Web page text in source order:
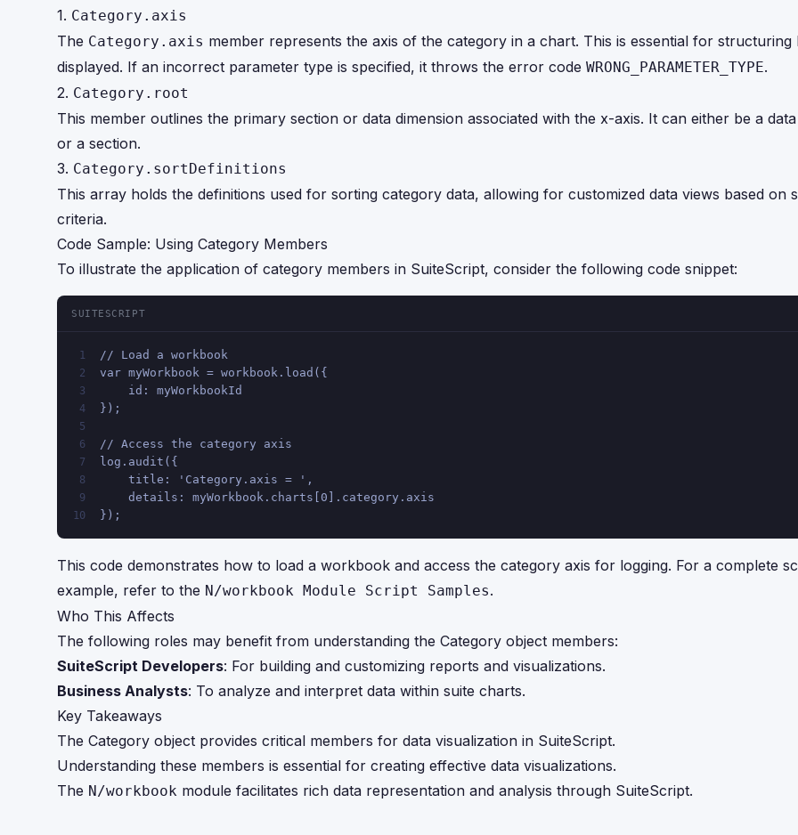
1. Category.axis
The Category.axis member represents the axis of the category in a chart. This is essential for structuring
displayed. If an incorrect parameter type is specified, it throws the error code WRONG_PARAMETER_TYPE.
2. Category.root
This member outlines the primary section or data dimension associated with the x-axis. It can either be a
or a section.
3. Category.sortDefinitions
This array holds the definitions used for sorting category data, allowing for customized data views based on
criteria.
Code Sample: Using Category Members
To illustrate the application of category members in SuiteScript, consider the following code snippet:
SUITESCRIPT
1 // Load a workbook
2 var myWorkbook = workbook.load({
3
    id: myWorkbookId
4 });
5
6
// Access the category axis
7 log.audit({
8
    title: 'Category.axis = ',
9
    details: myWorkbook.charts[0].category.axis
10 });
This code demonstrates how to load a workbook and access the category axis for logging. For a complete
example, refer to the N/workbook Module Script Samples.
Who This Affects
The following roles may benefit from understanding the Category object members:
SuiteScript Developers: For building and customizing reports and visualizations.
Business Analysts: To analyze and interpret data within suite charts.
Key Takeaways
The Category object provides critical members for data visualization in SuiteScript.
Understanding these members is essential for creating effective data visualizations.
The N/workbook module facilitates rich data representation and analysis through SuiteScript.